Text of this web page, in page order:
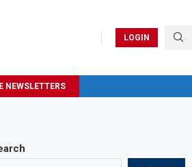
LOGIN
NEWSLETTERS